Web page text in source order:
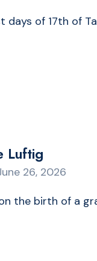
days of 17th of
Luftig
26, 2026
the birth of a